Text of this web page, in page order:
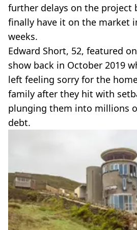
further delays on the project
finally have it on the market
weeks.
Edward Short, 52, featured
show back in October 2019
left feeling sorry for the
family after they hit with
plunging them into millions
debt.